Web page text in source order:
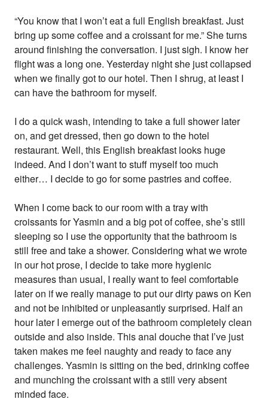
“You know that I won’t eat a full English breakfast. Just
bring up some coffee and a croissant for me.” She turns
around finishing the conversation. I just sigh. I know her
flight was a long one. Yesterday night she just collapsed
when we finally got to our hotel. Then I shrug, at least I
can have the bathroom for myself.
I do a quick wash, intending to take a full shower later
on, and get dressed, then go down to the hotel
restaurant. Well, this English breakfast looks huge
indeed. And I don’t want to stuff myself too much
either… I decide to go for some pastries and coffee.
When I come back to our room with a tray with
croissants for Yasmin and a big pot of coffee, she’s still
sleeping so I use the opportunity that the bathroom is
still free and take a shower. Considering what we wrote
in our hot prose, I decide to take more hygienic
measures than usual, I really want to feel comfortable
later on if we really manage to put our dirty paws on Ken
and not be inhibited or unpleasantly surprised. Half an
hour later I emerge out of the bathroom completely clean
outside and also inside. This anal douche that I’ve just
taken makes me feel naughty and ready to face any
challenges. Yasmin is sitting on the bed, drinking coffee
and munching the croissant with a still very absent
minded face.